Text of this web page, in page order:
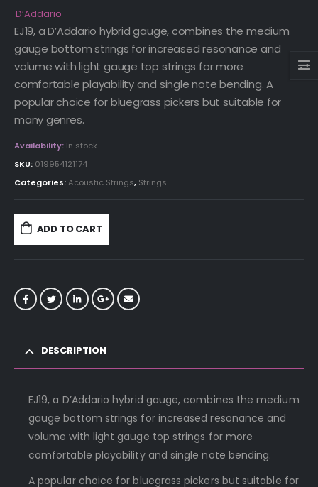
D’Addario
EJ19, a D’Addario hybrid gauge, combines the medium
gauge bottom strings for increased resonance and
volume with light gauge top strings for more
comfortable playability and single note bending. A
popular choice for bluegrass pickers but suitable for
many genres.
Availability: In stock
SKU: 019954121174
Categories:Acoustic Strings, Strings
ADD TO CART
DESCRIPTION
EJ19, a D’Addario hybrid gauge, combines the medium
gauge bottom strings for increased resonance and
volume with light gauge top strings for more
comfortable playability and single note bending.
A popular choice for bluegrass pickers but suitable for